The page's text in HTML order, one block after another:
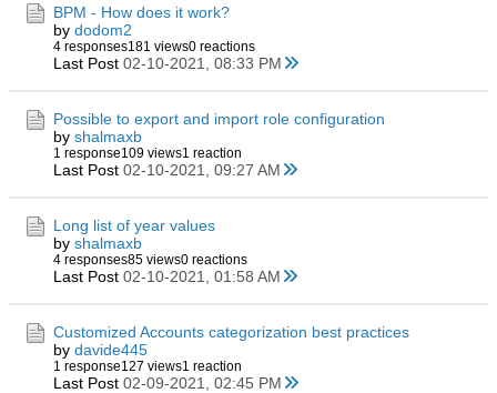
BPM - How does it work?
by dodom2
4 responses181 views0 reactions
Last Post 02-10-2021, 08:33 PM
Possible to export and import role configuration
by shalmaxb
1 response109 views1 reaction
Last Post 02-10-2021, 09:27 AM
Long list of year values
by shalmaxb
4 responses85 views0 reactions
Last Post 02-10-2021, 01:58 AM
Customized Accounts categorization best practices
by davide445
1 response127 views1 reaction
Last Post 02-09-2021, 02:45 PM